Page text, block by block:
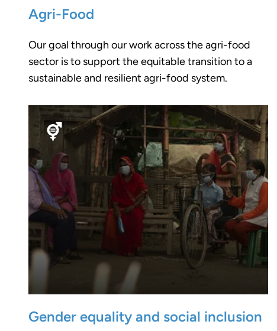
Agri-Food
Our goal through our work across the agri-food
sector is to support the equitable transition to a
sustainable and resilient agri-food system.
Gender equality and social inclusion